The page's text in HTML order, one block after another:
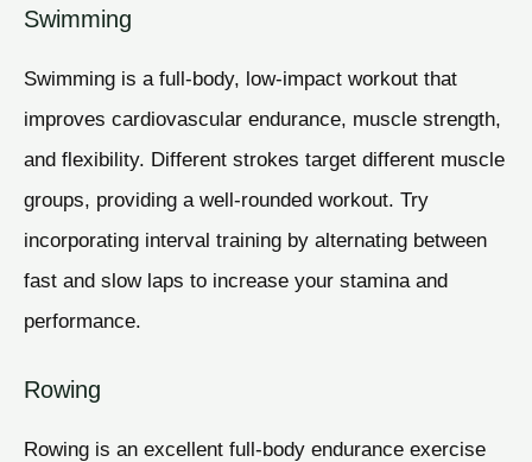
Swimming
Swimming is a full-body, low-impact workout that
improves cardiovascular endurance, muscle strength,
and flexibility. Different strokes target different muscle
groups, providing a well-rounded workout. Try
incorporating interval training by alternating between
fast and slow laps to increase your stamina and
performance.
Rowing
Rowing is an excellent full-body endurance exercise